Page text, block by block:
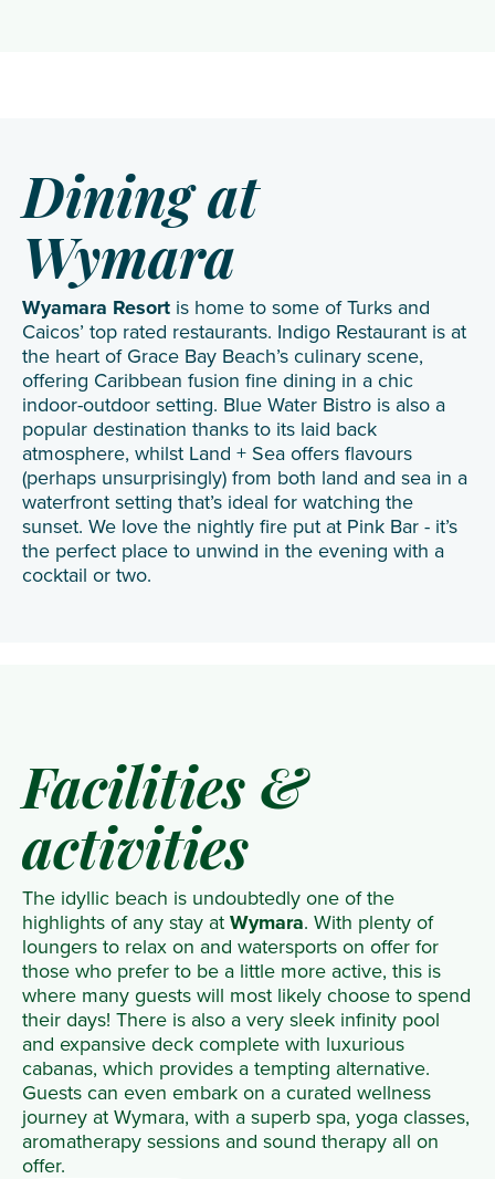
Dining at
Wymara
Wyamara Resort is home to some of Turks and
Caicos’ top rated restaurants. Indigo Restaurant is at
the heart of Grace Bay Beach’s culinary scene,
offering Caribbean fusion fine dining in a chic
indoor-outdoor setting. Blue Water Bistro is also a
popular destination thanks to its laid back
atmosphere, whilst Land + Sea offers flavours
(perhaps unsurprisingly) from both land and sea in a
waterfront setting that’s ideal for watching the
sunset. We love the nightly fire put at Pink Bar - it’s
the perfect place to unwind in the evening with a
cocktail or two.
Facilities &
activities
The idyllic beach is undoubtedly one of the
highlights of any stay atWymara. With plenty of
loungers to relax on and watersports on offer for
those who prefer to be a little more active, this is
where many guests will most likely choose to spend
their days! There is also a very sleek infinity pool
and expansive deck complete with luxurious
cabanas, which provides a tempting alternative.
Guests can even embark on a curated wellness
journey at Wymara, with a superb spa, yoga classes,
aromatherapy sessions and sound therapy all on
offer.